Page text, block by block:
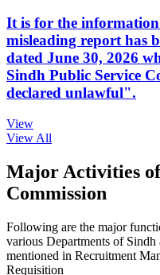
It is for the
misleading report has
dated June 30, 2026
Sindh Public Service
declared unlawful".
View
View All
Major Activities
Commission
Following are the major
various Departments of
mentioned in Recruitment
Requisition